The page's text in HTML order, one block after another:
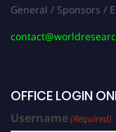
General / Sponsors /
OFFICE LOGIN
Username(Required)